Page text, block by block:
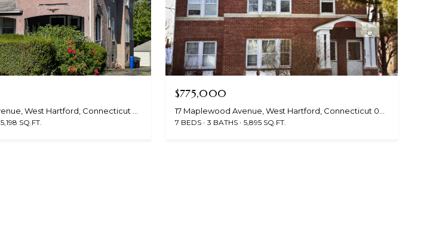
5,198 SQ.FT.
$775,000
7 BEDS 3 BATHS 5,895 SQ.FT.